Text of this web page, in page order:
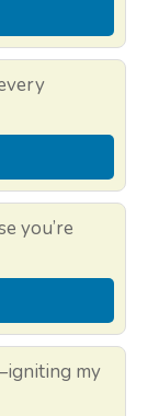
you’re
my